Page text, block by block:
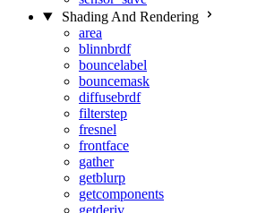
Shading And Rendering
area
blinnbrdf
bouncelabel
bouncemask
diffusebrdf
filterstep
fresnel
frontface
gather
getblurp
getcomponents
getderiv